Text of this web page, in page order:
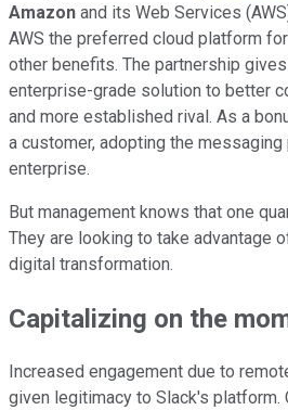
Amazon and its Web Services
AWS the preferred cloud platform
other benefits. The partnership
enterprise-grade solution to better
and more established rival. As a
a customer, adopting the
enterprise.
But management knows that one
They are looking to take advantage
digital transformation.
Capitalizing on the
Increased engagement due to
given legitimacy to Slack's platform.